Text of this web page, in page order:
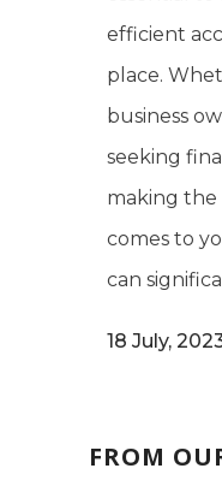
efficient
place.
business
seeking
making the
comes to
can
18 July,
FROM